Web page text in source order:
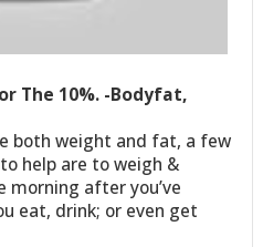
The 10%. -Bodyfat,
both weight and fat, a few
help are to weigh &
after you’ve
eat, drink; or even get